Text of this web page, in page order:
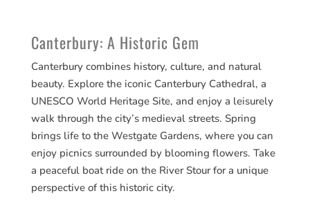
Canterbury: A Historic Gem
Canterbury combines history, culture, and natural
beauty. Explore the iconic Canterbury Cathedral, a
UNESCO World Heritage Site, and enjoy a leisurely
walk through the city’s medieval streets. Spring
brings life to the Westgate Gardens, where you can
enjoy picnics surrounded by blooming flowers. Take
a peaceful boat ride on the River Stour for a unique
perspective of this historic city.